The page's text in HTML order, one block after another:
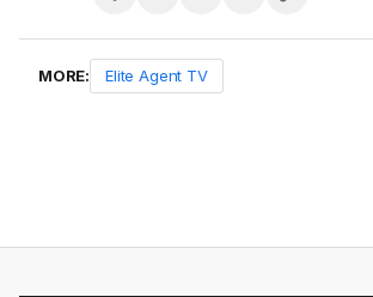
MORE: Elite Agent TV